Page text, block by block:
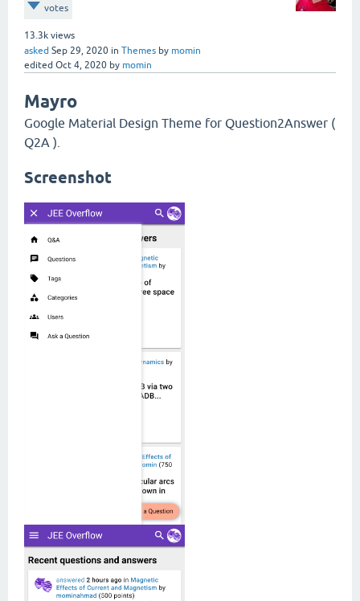
votes
13.3k views
asked Sep 29, 2020 in Themes by momin
edited Oct 4, 2020 by momin
Mayro
Google Material Design Theme for Question2Answer (
Q2A ).
Screenshot